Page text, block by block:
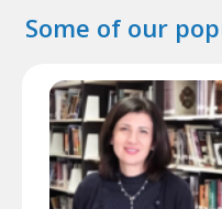
Some of our